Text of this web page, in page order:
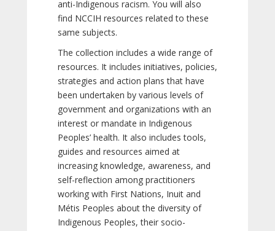
anti-Indigenous racism. You will also
find NCCIH resources related to these
same subjects.
The collection includes a wide range of
resources. It includes initiatives, policies,
strategies and action plans that have
been undertaken by various levels of
government and organizations with an
interest or mandate in Indigenous
Peoples’ health. It also includes tools,
guides and resources aimed at
increasing knowledge, awareness, and
self-reflection among practitioners
working with First Nations, Inuit and
Métis Peoples about the diversity of
Indigenous Peoples, their socio-